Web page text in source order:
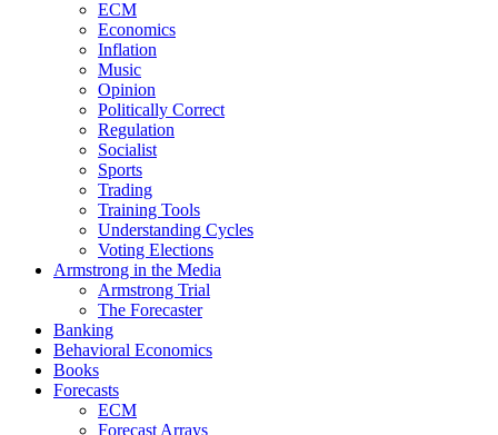
ECM
Economics
Inflation
Music
Opinion
Politically Correct
Regulation
Socialist
Sports
Trading
Training Tools
Understanding Cycles
Voting Elections
Armstrong in the Media
Armstrong Trial
The Forecaster
Banking
Behavioral Economics
Books
Forecasts
ECM
Forecast Arrays